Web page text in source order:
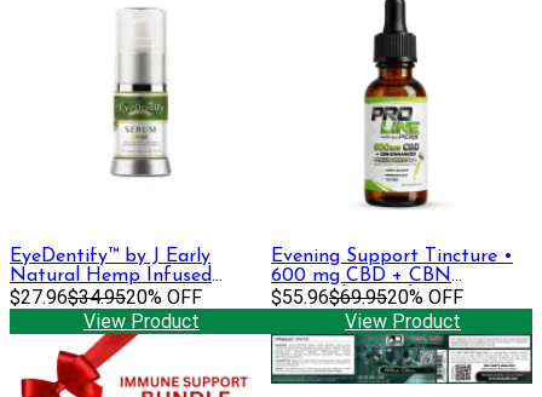
EyeDentify™ by J Early
Natural Hemp Infused
Serum | 50mg
$27.96$34.9520% OFF
View Product
Evening Support Tincture •
600 mg CBD + CBN
(Formerly Sapphire)
$55.96$69.9520% OFF
View Product